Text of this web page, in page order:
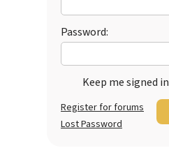
Password:
Keep me signed in
Register for forums
Lost Password